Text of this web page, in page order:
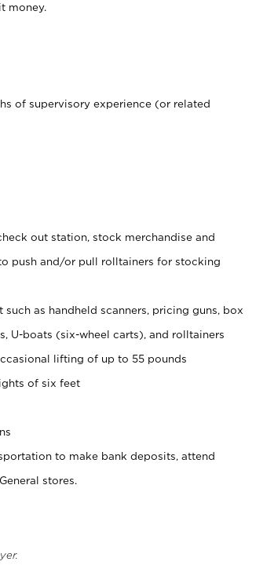
money.
of supervisory experience (or related
out station, stock merchandise and
push and/or pull rolltainers for stocking
as handheld scanners, pricing guns, box
U-boats (six-wheel carts), and rolltainers
lifting of up to 55 pounds
of six feet
to make bank deposits, attend
stores.